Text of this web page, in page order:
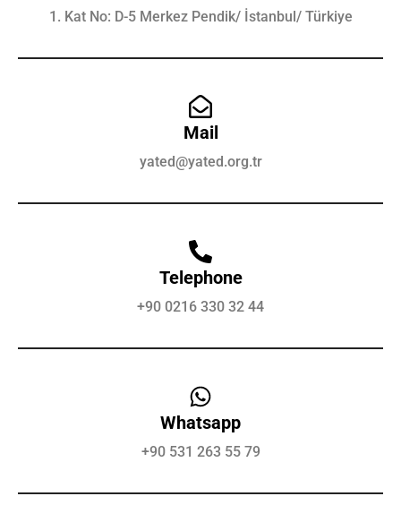
1. Kat No: D-5 Merkez Pendik/ İstanbul/ Türkiye
Mail
yated@yated.org.tr
Telephone
+90 0216 330 32 44
Whatsapp
+90 531 263 55 79